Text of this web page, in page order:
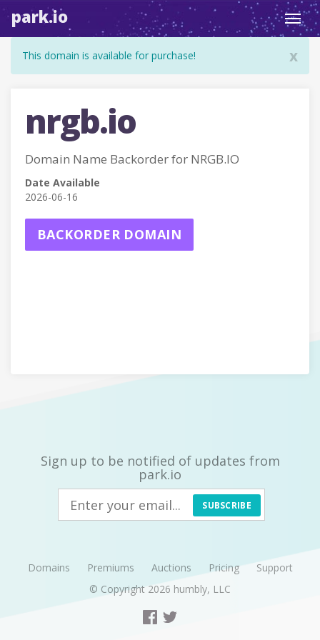
park.io
x
This domain is available for purchase!
nrgb.io
Domain Name Backorder for NRGB.IO
Date Available
2026-06-16
BACKORDER DOMAIN
Sign up to be notified of updates from
park.io
SUBSCRIBE
Domains Premiums Auctions Pricing
Support
© Copyright 2026 humbly, LLC